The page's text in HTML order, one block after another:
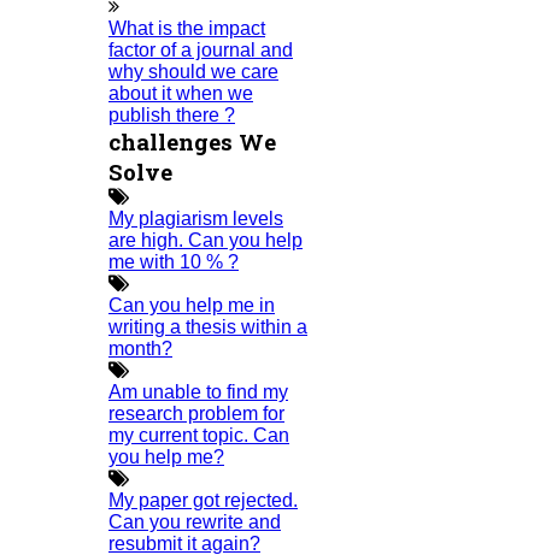
What is the impact
factor of a journal and
why should we care
about it when we
publish there ?
challenges We
Solve
My plagiarism levels
are high. Can you help
me with 10 % ?
Can you help me in
writing a thesis within a
month?
Am unable to find my
research problem for
my current topic. Can
you help me?
My paper got rejected.
Can you rewrite and
resubmit it again?
Journal Paper Publication
Literature Review Writing
Matlab Support
Proofreading & Editing
Phd Coaching
Phd Consultancy
Phd Assistance
Phd Recent News
Phd Recruitment
Python Support
Paper Preparation Guidelines
PhD Research Methodology